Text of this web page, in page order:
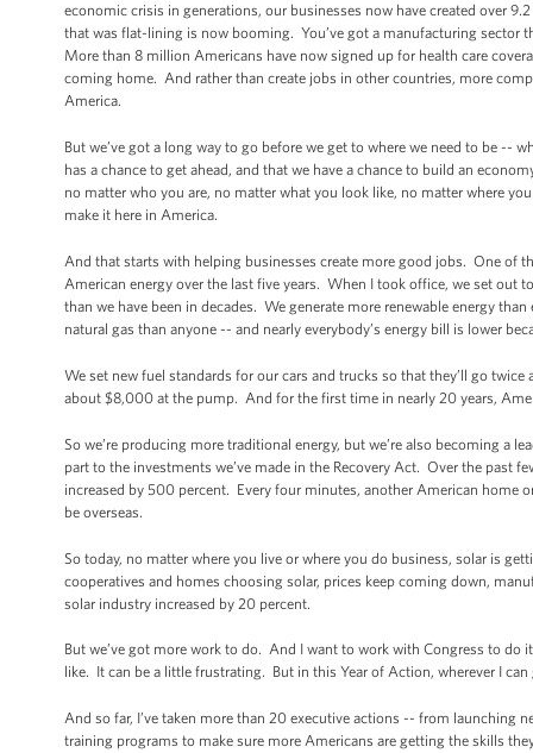
economic crisis in generations, our businesses now have created over
that was flat-lining is now booming. You’ve got a manufacturing
More than 8 million Americans have now signed up for health care
coming home. And rather than create jobs in other countries, more
America.
But we’ve got a long way to go before we get to where we need to be --
has a chance to get ahead, and that we have a chance to build an
no matter who you are, no matter what you look like, no matter where
make it here in America.
And that starts with helping businesses create more good jobs. One of
American energy over the last five years. When I took office, we set out
than we have been in decades. We generate more renewable energy
natural gas than anyone -- and nearly everybody’s energy bill is lower
We set new fuel standards for our cars and trucks so that they’ll go
about $8,000 at the pump. And for the first time in nearly 20 years,
So we’re producing more traditional energy, but we’re also becoming a
part to the investments we’ve made in the Recovery Act. Over the past
increased by 500 percent. Every four minutes, another American home
be overseas.
So today, no matter where you live or where you do business, solar is
cooperatives and homes choosing solar, prices keep coming down,
solar industry increased by 20 percent.
But we’ve got more work to do. And I want to work with Congress to
like. It can be a little frustrating. But in this Year of Action, wherever I
And so far, I’ve taken more than 20 executive actions -- from
training programs to make sure more Americans are getting the skills